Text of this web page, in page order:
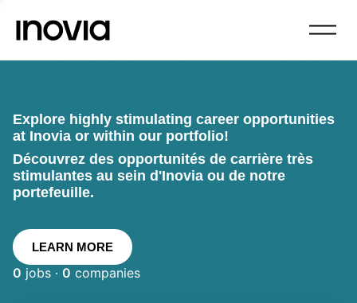
Explore highly stimulating career opportunities
at Inovia or within our portfolio!
Découvrez des opportunités de carrière très
stimulantes au sein d'Inovia ou de notre
portefeuille.
LEARN MORE
0 jobs · 0 companies